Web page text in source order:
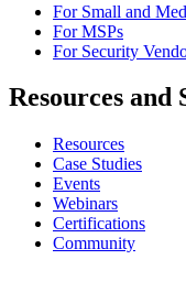
For Small and
For MSPs
For Security
Resources and
Resources
Case Studies
Events
Webinars
Certifications
Community